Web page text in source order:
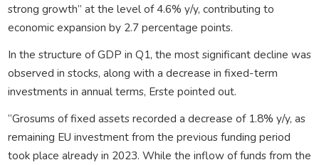
strong growth” at the level of 4.6% y/y, contributing to
economic expansion by 2.7 percentage points.
In the structure of GDP in Q1, the most significant decline was
observed in stocks, along with a decrease in fixed-term
investments in annual terms, Erste pointed out.
“Grosums of fixed assets recorded a decrease of 1.8% y/y, as
remaining EU investment from the previous funding period
took place already in 2023. While the inflow of funds from the